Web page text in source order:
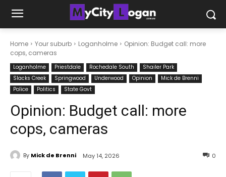
Home Your suburb Loganholme
Opinion: Budget call: more
cops, cameras
Loganholme Priestdale Rochedale South
Shailer Park
Slacks Creek
Springwood Underwood Opinion
Mick de Brenni
Police
Politics State Govt
Opinion: Budget call: more
cops, cameras
By Mick de Brenni May 14, 2026 0